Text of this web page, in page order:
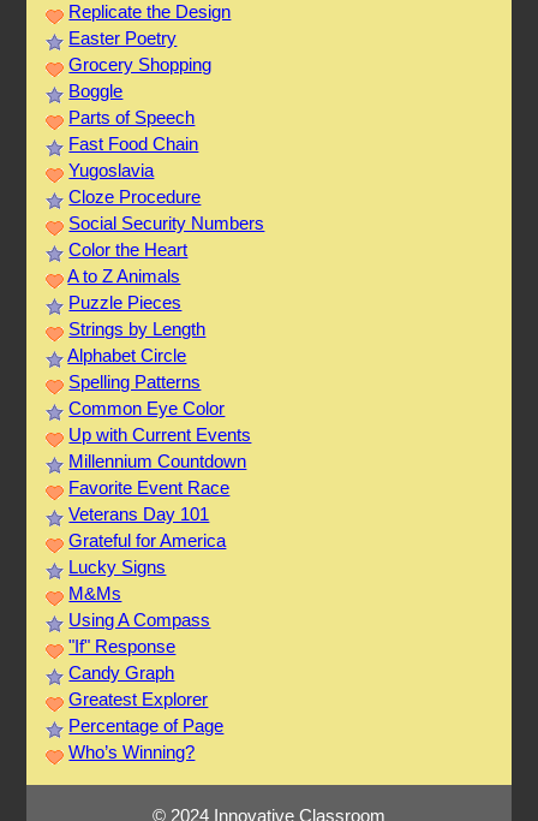
Replicate the Design
Easter Poetry
Grocery Shopping
Boggle
Parts of Speech
Fast Food Chain
Yugoslavia
Cloze Procedure
Social Security Numbers
Color the Heart
A to Z Animals
Puzzle Pieces
Strings by Length
Alphabet Circle
Spelling Patterns
Common Eye Color
Up with Current Events
Millennium Countdown
Favorite Event Race
Veterans Day 101
Grateful for America
Lucky Signs
M&Ms
Using A Compass
"If" Response
Candy Graph
Greatest Explorer
Percentage of Page
Who’s Winning?
© 2024 Innovative Classroom